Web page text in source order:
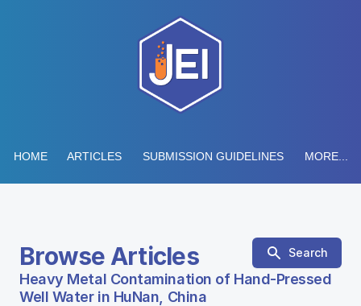
HOME ARTICLES SUBMISSION GUIDELINES MORE...
Browse Articles Search
Heavy Metal Contamination of Hand-Pressed
Well Water in HuNan, China